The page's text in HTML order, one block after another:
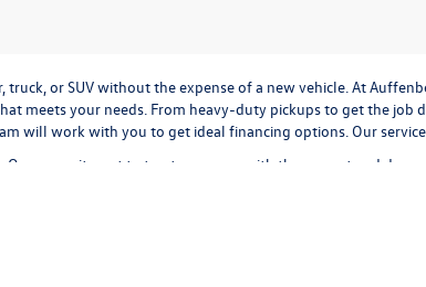
or SUV without the expense of a new vehicle. At
meets your needs. From heavy-duty pickups to get the
will work with you to get ideal financing options. Our
. Our commitment to treat everyone with the respect and